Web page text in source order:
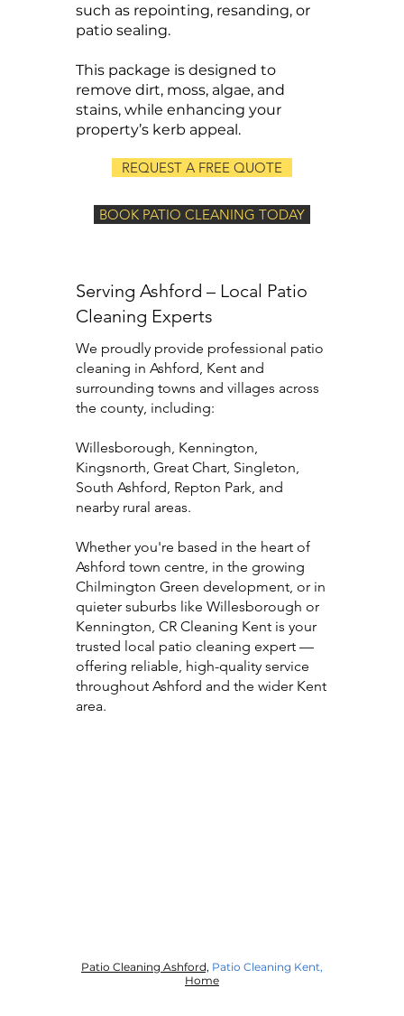
such as repointing, resanding, or
patio sealing.
This package is designed to
remove dirt, moss, algae, and
stains, while enhancing your
property’s kerb appeal.
REQUEST A FREE QUOTE
BOOK PATIO CLEANING TODAY
Serving Ashford – Local Patio
Cleaning Experts
We proudly provide professional patio
cleaning in Ashford, Kent and
surrounding towns and villages across
the county, including:
Willesborough, Kennington,
Kingsnorth, Great Chart, Singleton,
South Ashford, Repton Park, and
nearby rural areas.
Whether you're based in the heart of
Ashford town centre, in the growing
Chilmington Green development, or in
quieter suburbs like Willesborough or
Kennington, CR Cleaning Kent is your
trusted local patio cleaning expert —
offering reliable, high-quality service
throughout Ashford and the wider Kent
area.
Patio Cleaning Ashford, Patio Cleaning Kent,
Home